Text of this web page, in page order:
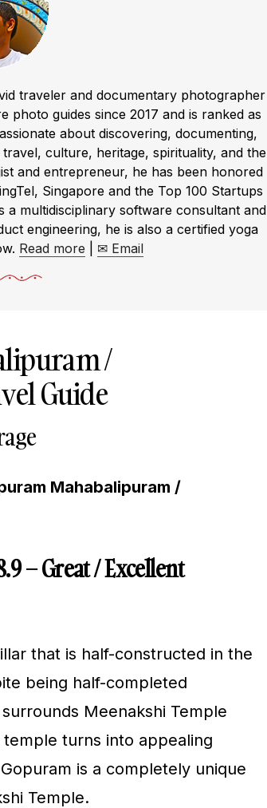
traveler and documentary photographer
guides since 2017 and is ranked as
about discovering, documenting,
culture, heritage, spirituality, and the
and entrepreneur, he has been honored
Singapore and the Top 100 Startups
a multidisciplinary software consultant and
engineering, he is also a certified yoga
Read more ✉ Email
/
Guide
Mahabalipuram /
– Great / Excellent
that is half-constructed in the
being half-completed
Meenakshi Temple
turns into appealing
is a completely unique
Temple.